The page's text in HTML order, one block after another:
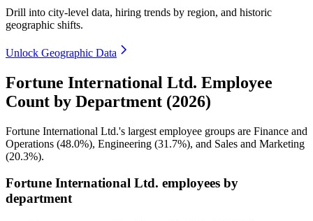
Drill into city-level data, hiring trends by region, and historic
geographic shifts.
Unlock Geographic Data
Fortune International Ltd. Employee
Count by Department (2026)
Fortune International Ltd.'s largest employee groups are Finance and
Operations (48.0%), Engineering (31.7%), and Sales and Marketing
(20.3%).
Fortune International Ltd. employees by
department